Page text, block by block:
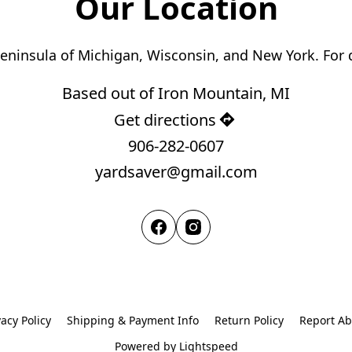
Based out of Iron Mountain, MI
Get directions
906-282-0607
yardsaver@gmail.com
Policy Shipping & Payment Info Return Policy
Report
Powered by Lightspeed